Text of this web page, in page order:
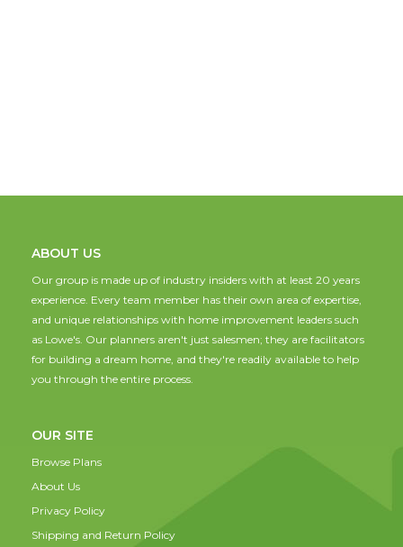
ABOUT US
Our group is made up of industry insiders with at least 20 years
experience. Every team member has their own area of expertise,
and unique relationships with home improvement leaders such
as Lowe's. Our planners aren't just salesmen; they are facilitators
for building a dream home, and they're readily available to help
you through the entire process.
OUR SITE
Browse Plans
About Us
Privacy Policy
Shipping and Return Policy